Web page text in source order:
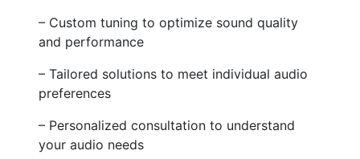
– Custom tuning to optimize sound quality
and performance
– Tailored solutions to meet individual audio
preferences
– Personalized consultation to understand
your audio needs